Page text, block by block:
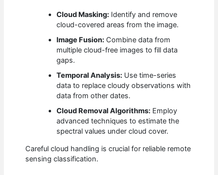
Cloud Masking: Identify and remove
cloud-covered areas from the image.
Image Fusion: Combine data from
multiple cloud-free images to fill data
gaps.
Temporal Analysis: Use time-series
data to replace cloudy observations with
data from other dates.
Cloud Removal Algorithms: Employ
advanced techniques to estimate the
spectral values under cloud cover.
Careful cloud handling is crucial for reliable remote
sensing classification.